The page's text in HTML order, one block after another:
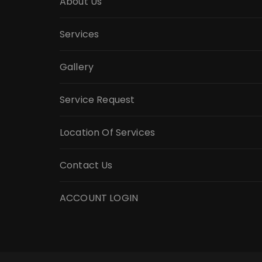
Services
Gallery
Service Request
Location Of Services
Contact Us
ACCOUNT LOGIN